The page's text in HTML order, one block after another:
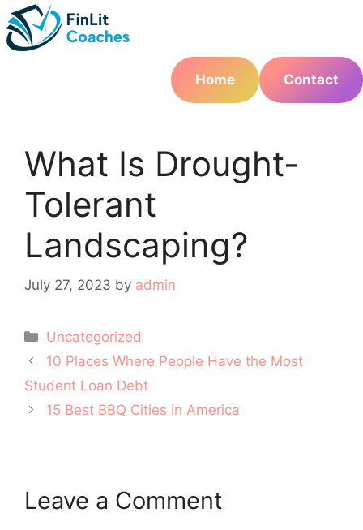
Skip
to
content
Home
Contact
What Is Drought-
Tolerant
Landscaping?
July 27, 2023 by admin
Categories
Uncategorized
Post
navigation
10 Places Where People Have the Most
Student Loan Debt
15 Best BBQ Cities in America
Leave a Comment